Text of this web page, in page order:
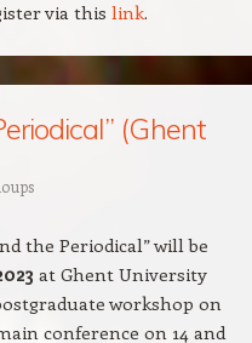
via this link.
(Ghent
the Periodical” will be
at Ghent University
workshop on
conference on 14 and